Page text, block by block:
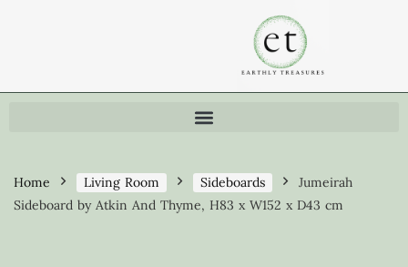
Home Living Room Sideboards
Jumeirah
Sideboard by Atkin And Thyme, H83 x W152 x D43 cm